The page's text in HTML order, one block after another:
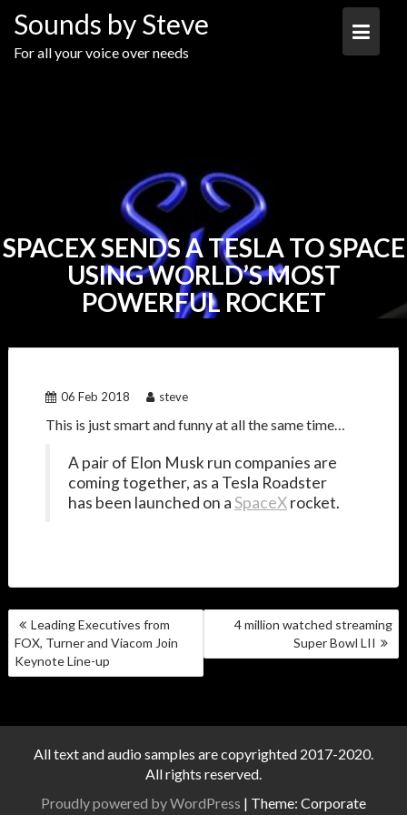
content
Sounds by Steve
For all your voice over needs
SPACEX SENDS A TESLA TO SPACE
USING WORLD’S MOST
POWERFUL ROCKET
06 Feb 2018 steve
This is just smart and funny at all the same time…
A pair of Elon Musk run companies are
coming together, as a Tesla Roadster
has been launched on aSpaceXrocket.
POST
NAVIGATION
Leading Executives from
FOX, Turner and Viacom Join
Keynote Line-up
4 million watched streaming
Super Bowl LII
All text and audio samples are copyrighted 2017-2020.
All rights reserved.
Proudly powered by WordPress | Theme: Corporate